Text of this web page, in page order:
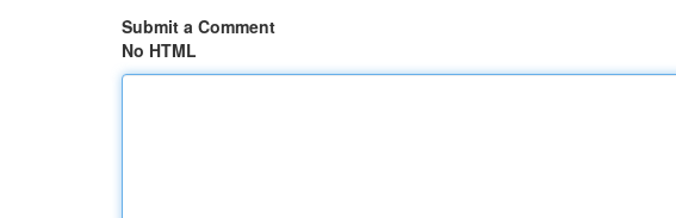
Submit a Comment
No HTML